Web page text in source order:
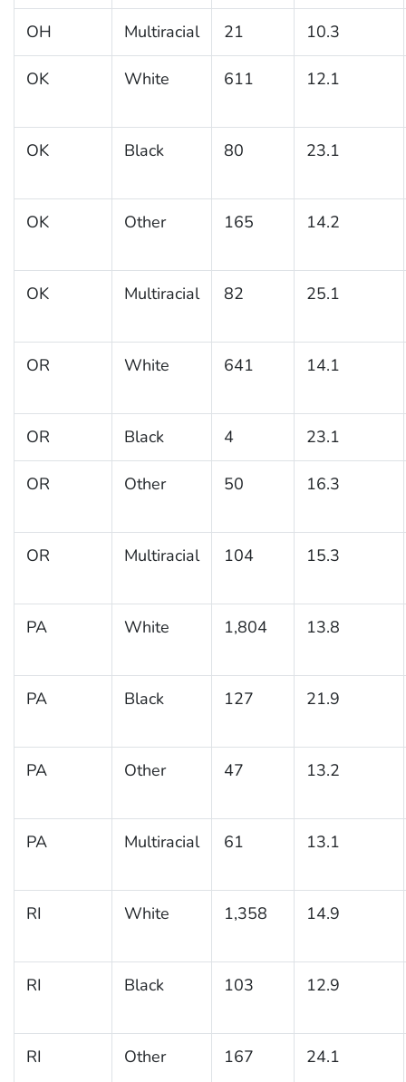
OH Multiracial 21 10.3
OK White 611 12.1
OK Black 80 23.1
OK Other 165 14.2
OK Multiracial 82 25.1
OR White 641 14.1
OR Black 4 23.1
OR Other 50 16.3
OR Multiracial 104 15.3
PA White 1,804 13.8
PA Black 127 21.9
PA Other 47 13.2
PA Multiracial 61 13.1
RI White 1,358 14.9
RI Black 103 12.9
RI Other 167 24.1